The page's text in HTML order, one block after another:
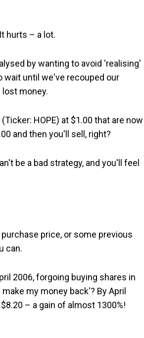
hurts – a lot.
by wanting to avoid 'realising'
wait until we've recouped our
money.
(Ticker: HOPE) at $1.00 that are now
and then you'll sell, right?
be a bad strategy, and you'll feel
price, or some previous
can.
2006, forgoing buying shares in
my money back'? By April
– a gain of almost 1300%!